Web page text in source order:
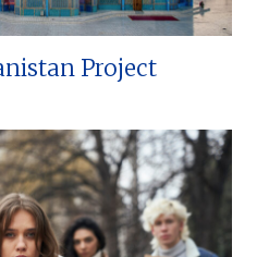
Project